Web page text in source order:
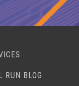
RUN BLOG